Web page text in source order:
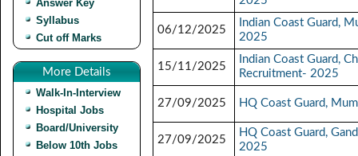
Answer Key
Syllabus
Cut off Marks
More Details
Walk-In-Interview
Hospital Jobs
Board/University
Below 10th Jobs
06/12/2025
Indian Coast Guard,
2025
15/11/2025
Indian Coast Guard,
Recruitment- 2025
27/09/2025 HQ Coast Guard,
27/09/2025
HQ Coast Guard,
2025